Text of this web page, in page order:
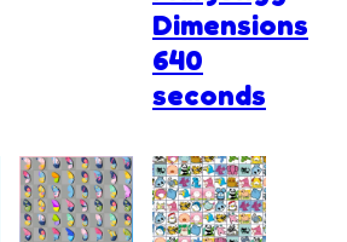
Dimensions
640
seconds